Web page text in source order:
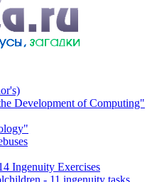
Development of Computing"
Ingenuity Exercises
- 11 ingenuity tasks